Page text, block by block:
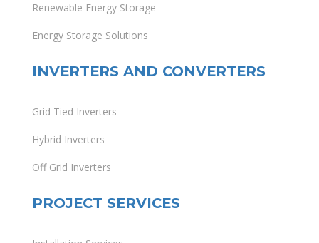
Renewable Energy Storage
Energy Storage Solutions
INVERTERS AND CONVERTERS
Grid Tied Inverters
Hybrid Inverters
Off Grid Inverters
PROJECT SERVICES